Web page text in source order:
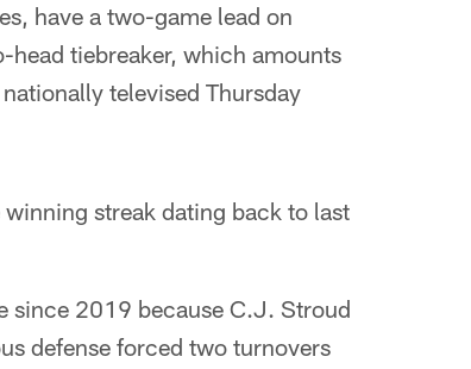
have a two-game lead on
head tiebreaker, which amounts
televised Thursday
streak dating back to last
since 2019 because C.J. Stroud
defense forced two turnovers